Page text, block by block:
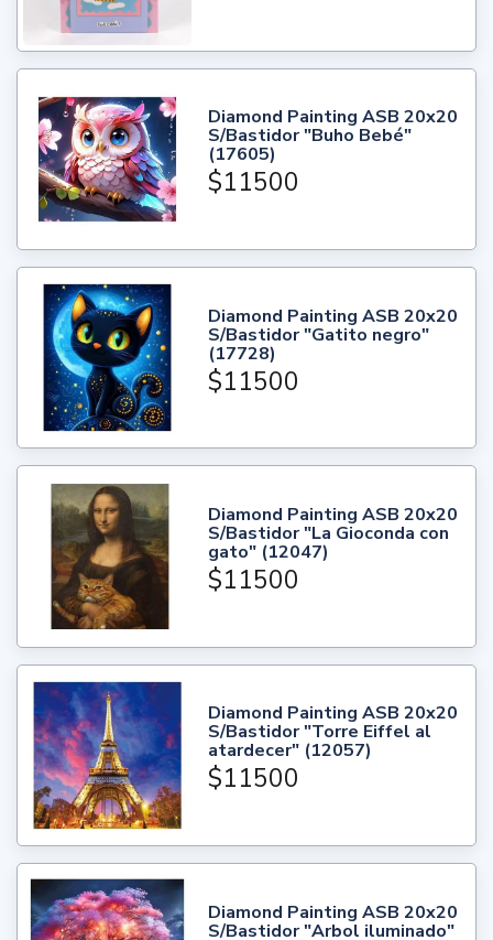
Diamond Painting ASB 20x20
S/Bastidor "Buho Bebé"
(17605)
$11500
Diamond Painting ASB 20x20
S/Bastidor "Gatito negro"
(17728)
$11500
Diamond Painting ASB 20x20
S/Bastidor "La Gioconda con
gato" (12047)
$11500
Diamond Painting ASB 20x20
S/Bastidor "Torre Eiffel al
atardecer" (12057)
$11500
Diamond Painting ASB 20x20
S/Bastidor "Arbol iluminado"